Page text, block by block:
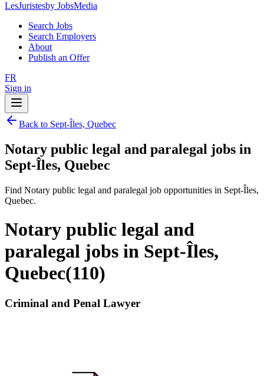
LesJuristesby JobsMedia
Search Jobs
Search Employers
About
Publish an Offer
FR
Sign in
Back to Sept-Îles, Quebec
Notary public legal and paralegal jobs in
Sept-Îles, Quebec
Find Notary public legal and paralegal job opportunities in Sept-Îles,
Quebec.
Notary public legal and
paralegal jobs in Sept-Îles,
Quebec(110)
Criminal and Penal Lawyer